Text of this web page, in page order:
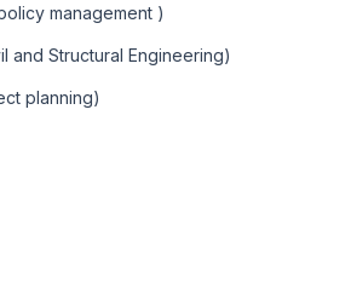
management )
and Structural Engineering)
planning)